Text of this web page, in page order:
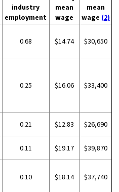
industry
employment
mean
wage
mean
wage (2)
0.68 $14.74 $30,650
0.25 $16.06 $33,400
0.21 $12.83 $26,690
0.11 $19.17 $39,870
0.10 $18.14 $37,740